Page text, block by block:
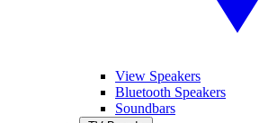
View Speakers
Bluetooth Speakers
Soundbars